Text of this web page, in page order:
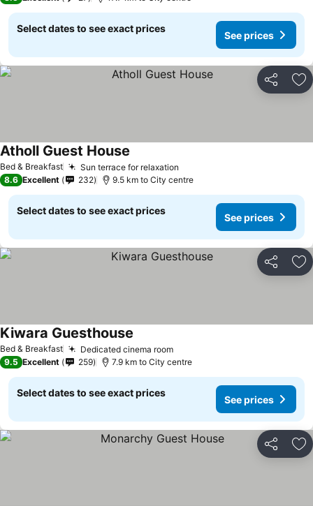
Select dates to see exact prices
See prices
Share
Bed & Breakfast Sun terrace for relaxation
Atholl Guest House
8.6 Excellent 232 9.5 km to City centre
Select dates to see exact prices
See prices
Share
Bed & Breakfast Dedicated cinema room
Kiwara Guesthouse
9.5 Excellent 259 7.9 km to City centre
Select dates to see exact prices
See prices
Share